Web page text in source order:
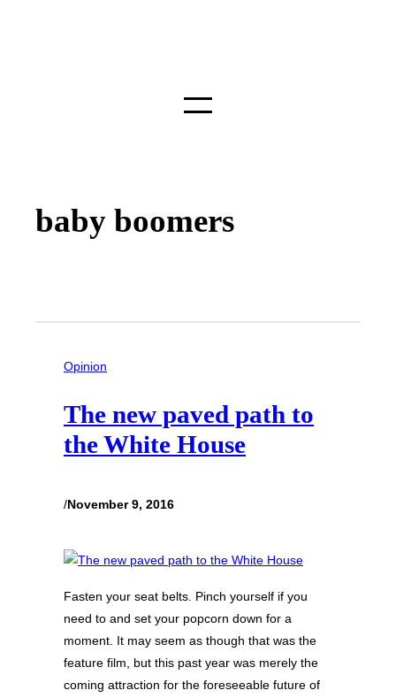
baby boomers
Opinion
The new paved path to
the White House
/November 9, 2016
Fasten your seat belts. Pinch yourself if you
need to and set your popcorn down for a
moment. It may seem as though that was the
feature film, but this past year was merely the
coming attraction for the foreseeable future of